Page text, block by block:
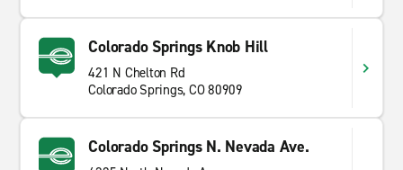
Colorado Springs Knob Hill
421 N Chelton Rd
Colorado Springs, CO 80909
Colorado Springs N. Nevada Ave.